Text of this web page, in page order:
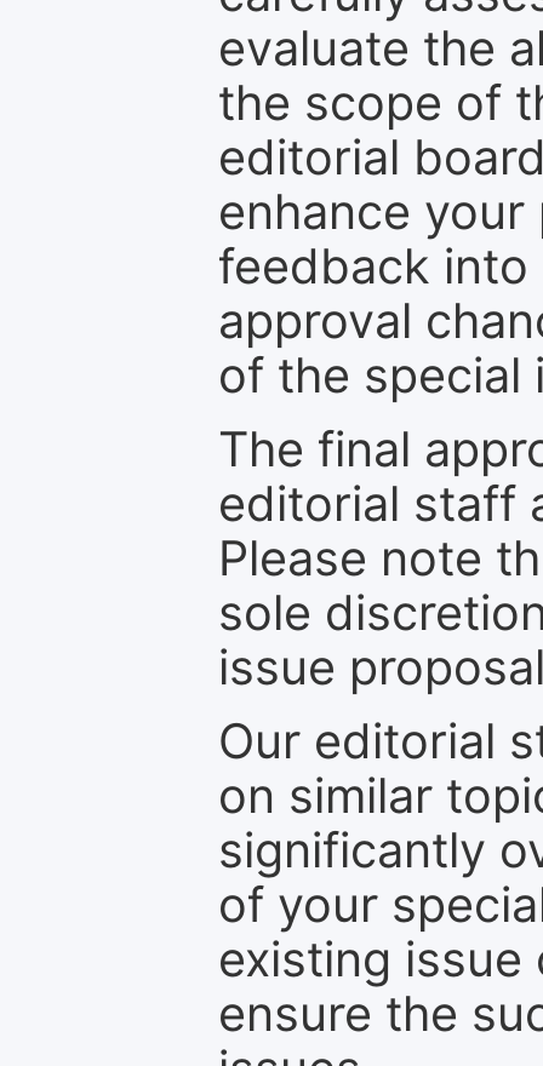
evaluate the
the scope of
editorial
enhance
feedback into
approval
of the special
The final
editorial staff
Please note
sole
issue
Our editorial
on similar
significantly
of your
existing
ensure the